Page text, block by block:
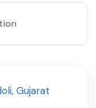
, Gujarat